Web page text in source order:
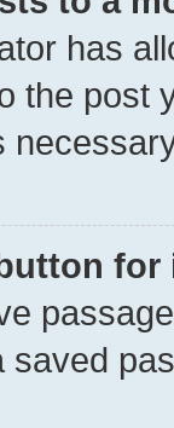
has
the post
saved